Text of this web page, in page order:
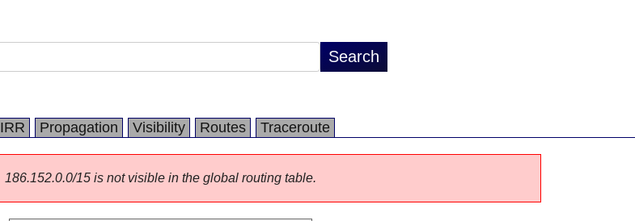
IRR Propagation Visibility Routes Traceroute
186.152.0.0/15 is not visible in the global routing table.